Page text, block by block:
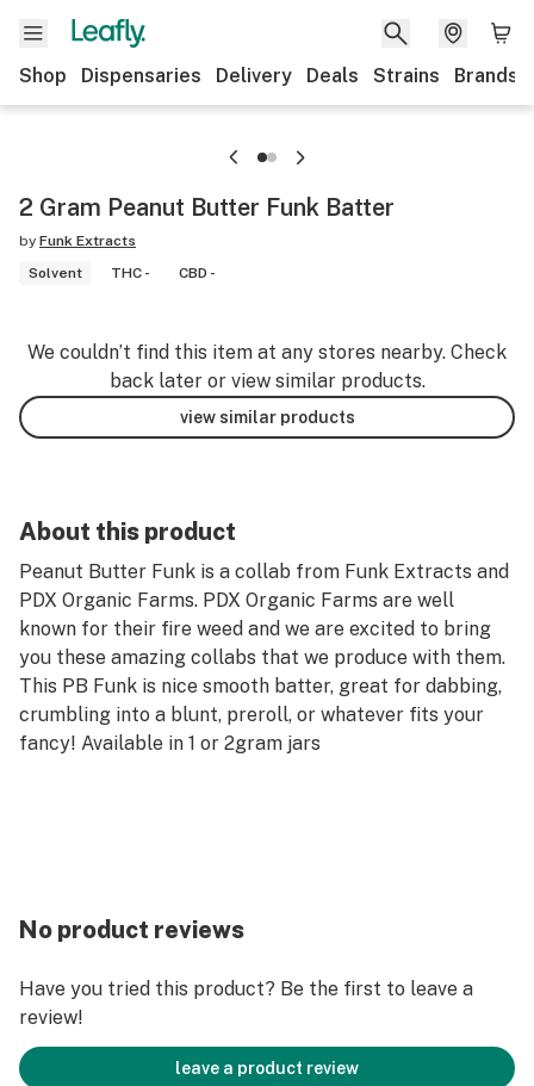
Shop Dispensaries Delivery Deals Strains Brands
2 Gram Peanut Butter Funk Batter
by Funk Extracts
Solvent
THC - CBD -
We couldn’t find this item at any stores nearby. Check
back later or view similar products.
view similar products
About this product
Peanut Butter Funk is a collab from Funk Extracts and
PDX Organic Farms. PDX Organic Farms are well
known for their fire weed and we are excited to bring
you these amazing collabs that we produce with them.
This PB Funk is nice smooth batter, great for dabbing,
crumbling into a blunt, preroll, or whatever fits your
fancy! Available in 1 or 2gram jars
No product reviews
Have you tried this product? Be the first to leave a
review!
leave a product review